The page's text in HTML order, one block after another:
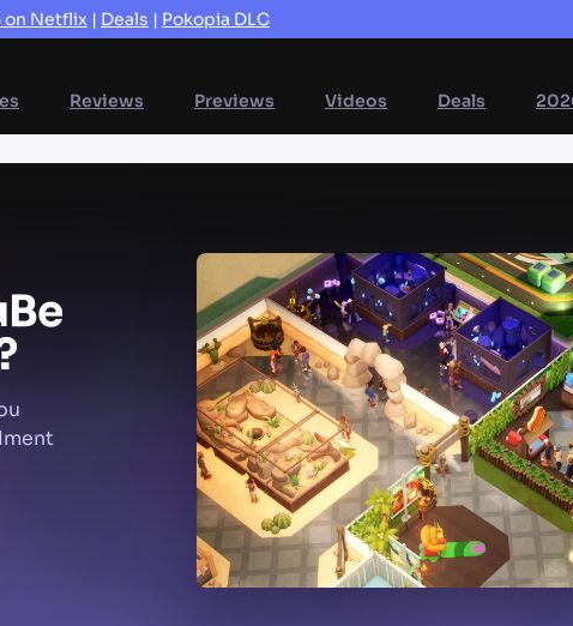
on Netflix | Deals | Pokopia DLC
Reviews Previews Videos Deals
Be